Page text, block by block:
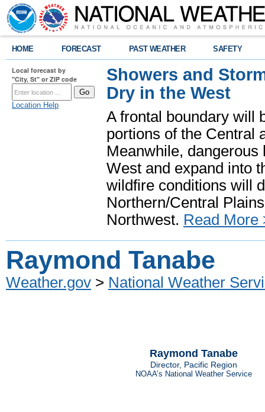
HOME FORECAST PAST WEATHER SAFETY
Local forecast by
"City, St" or ZIP code
Location Help
Showers and
Dry in the West
A frontal boundary will
portions of the Central
Meanwhile,
West and expand into
wildfire conditions will
Northern/Central
Northwest. Read More
Raymond Tanabe
Weather.gov > National Weather
Raymond Tanabe
Director, Pacific Region
NOAA’s National Weather Service